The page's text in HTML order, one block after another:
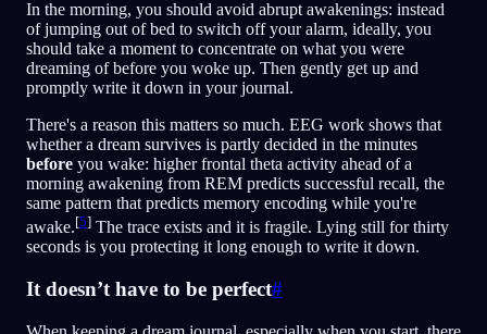
In the morning, you should avoid abrupt awakenings: instead
of jumping out of bed to switch off your alarm, ideally, you
should take a moment to concentrate on what you were
dreaming of before you woke up. Then gently get up and
promptly write it down in your journal.
There's a reason this matters so much. EEG work shows that
whether a dream survives is partly decided in the minutes
before you wake: higher frontal theta activity ahead of a
morning awakening from REM predicts successful recall, the
same pattern that predicts memory encoding while you're
awake.[5] The trace exists and it is fragile. Lying still for thirty
seconds is you protecting it long enough to write it down.
It doesn’t have to be perfect#